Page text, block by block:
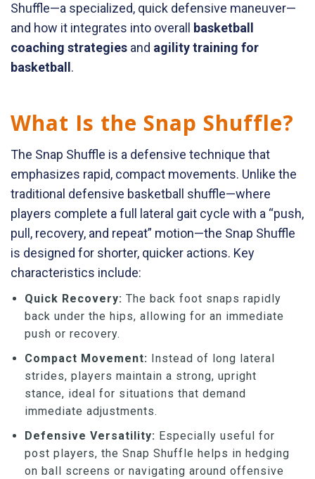
Shuffle—a specialized, quick defensive maneuver—
and how it integrates into overall
basketball
coaching strategies and agility training for
basketball .
What Is the Snap Shuffle?
The Snap Shuffle is a defensive technique that
emphasizes rapid, compact movements. Unlike the
traditional defensive basketball shuffle—where
players complete a full lateral gait cycle with a “push,
pull, recovery, and repeat” motion—the Snap Shuffle
is designed for shorter, quicker actions. Key
characteristics include:
Quick Recovery: The back foot snaps rapidly
back under the hips, allowing for an immediate
push or recovery.
Compact Movement: Instead of long lateral
strides, players maintain a strong, upright
stance, ideal for situations that demand
immediate adjustments.
Defensive Versatility: Especially useful for
post players, the Snap Shuffle helps in hedging
on ball screens or navigating around offensive